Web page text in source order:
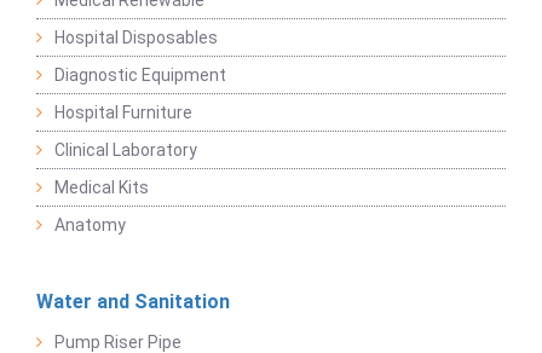
Hospital Disposables
Diagnostic Equipment
Hospital Furniture
Clinical Laboratory
Medical Kits
Anatomy
Water and Sanitation
Pump Riser Pipe